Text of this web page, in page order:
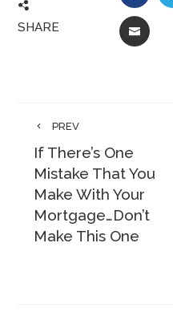
SHARE EMAIL
PREV
If There’s One
Mistake That You
Make With Your
Mortgage…Don’t
Make This One